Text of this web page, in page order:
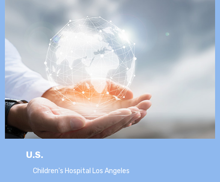
U.S.
Children's Hospital Los Angeles